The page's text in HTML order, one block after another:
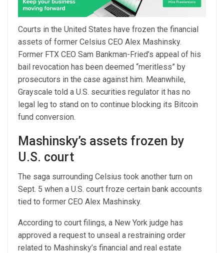
Courts in the United States have frozen the financial
assets of former Celsius CEO Alex Mashinsky.
Former FTX CEO Sam Bankman-Fried’s appeal of his
bail revocation has been deemed “meritless” by
prosecutors in the case against him. Meanwhile,
Grayscale told a U.S. securities regulator it has no
legal leg to stand on to continue blocking its Bitcoin
fund conversion.
Mashinsky’s assets frozen by
U.S. court
The saga surrounding Celsius took another turn on
Sept. 5 when a U.S. court froze certain bank accounts
tied to former CEO Alex Mashinsky.
According to court filings, a New York judge has
approved a request to unseal a restraining order
related to Mashinsky’s financial and real estate